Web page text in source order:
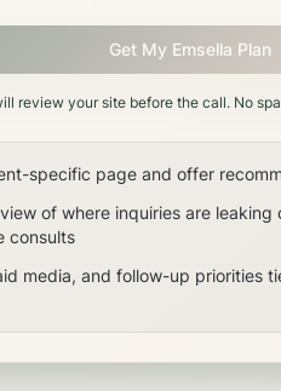
Get My Emsella Plan
review your site before the call. No
specific page and offer
of where inquiries are
consults
media, and follow-up priorities